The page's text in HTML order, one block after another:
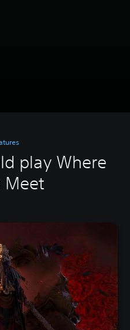
play Where
Meet